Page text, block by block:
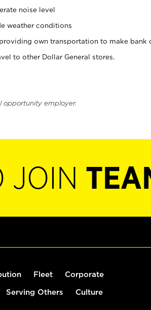
noise level
weather conditions
own transportation to make bank
to other Dollar General stores.
opportunity employer.
JOIN
Fleet Corporate
Serving Others Culture